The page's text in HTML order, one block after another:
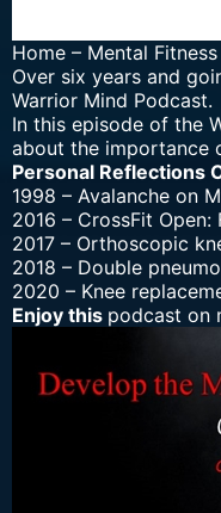
Home – Mental
Over six years and
Warrior Mind Podcast.
In this episode of the
about the importance
Personal Reflections
1998 – Avalanche on
2016 – CrossFit
2017 – Orthoscopic
2018 – Double
2020 – Knee
Enjoy this podcast on